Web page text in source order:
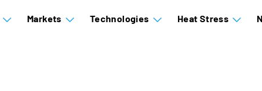
Markets Technologies Heat Stress